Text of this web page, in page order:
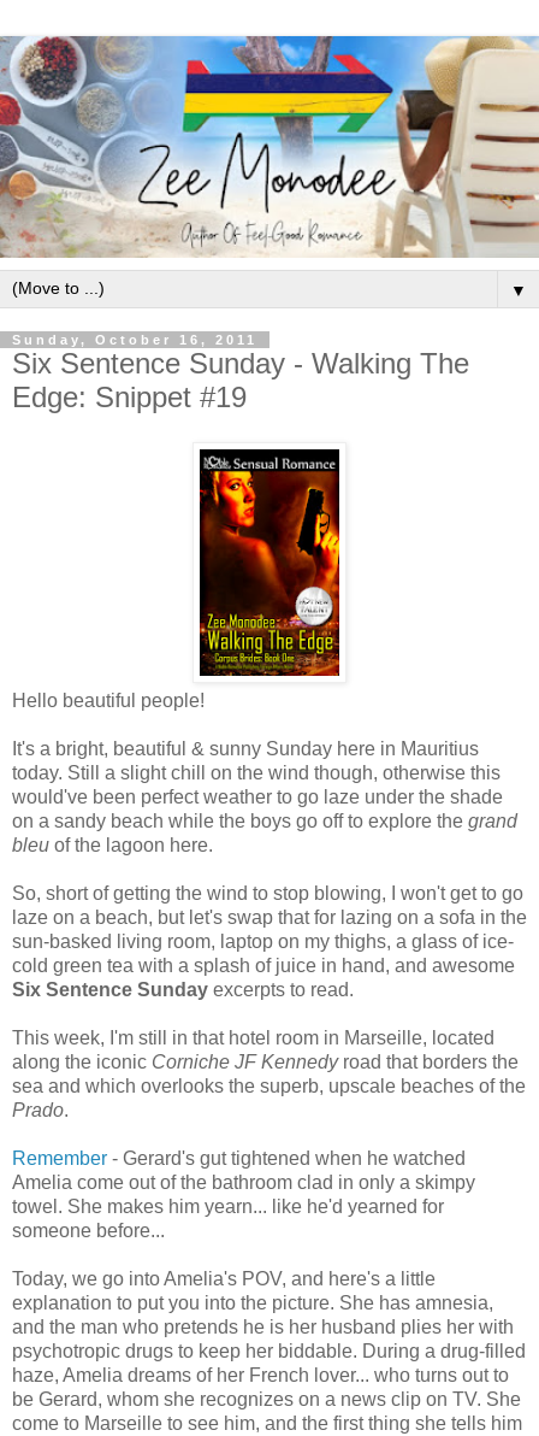
▼
Sunday, October 16, 2011
Six Sentence Sunday - Walking The
Edge: Snippet #19
Hello beautiful people!
It's a bright, beautiful & sunny Sunday here in Mauritius
today. Still a slight chill on the wind though, otherwise this
would've been perfect weather to go laze under the shade
on a sandy beach while the boys go off to explore the grand
bleu of the lagoon here.
So, short of getting the wind to stop blowing, I won't get to go
laze on a beach, but let's swap that for lazing on a sofa in the
sun-basked living room, laptop on my thighs, a glass of ice-
cold green tea with a splash of juice in hand, and awesome
Six Sentence Sunday excerpts to read.
This week, I'm still in that hotel room in Marseille, located
along the iconic Corniche JF Kennedyroad that borders the
sea and which overlooks the superb, upscale beaches of the
Prado.
Remember - Gerard's gut tightened when he watched
Amelia come out of the bathroom clad in only a skimpy
towel. She makes him yearn... like he'd yearned for
someone before...
Today, we go into Amelia's POV, and here's a little
explanation to put you into the picture. She has amnesia,
and the man who pretends he is her husband plies her with
psychotropic drugs to keep her biddable. During a drug-filled
haze, Amelia dreams of her French lover... who turns out to
be Gerard, whom she recognizes on a news clip on TV. She
come to Marseille to see him, and the first thing she tells him